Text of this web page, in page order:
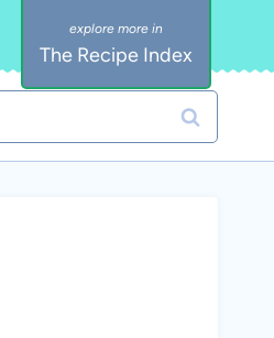
The Recipe Index